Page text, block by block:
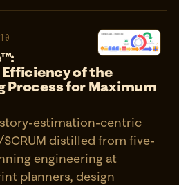
of the
Process for Maximum
estimation-centric
distilled from five-
engineering at
planners, design